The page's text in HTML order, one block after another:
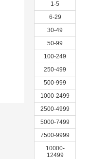
1-5
6-29
30-49
50-99
100-249
250-499
500-999
1000-2499
2500-4999
5000-7499
7500-9999
10000-
12499